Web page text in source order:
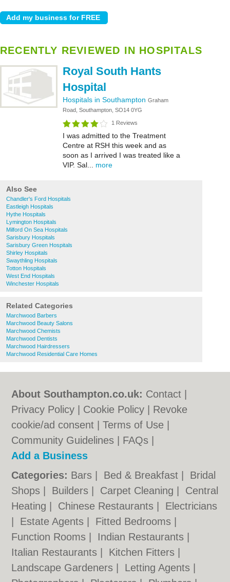
RECENTLY REVIEWED IN HOSPITALS
Royal South Hants
Hospital
Hospitals in Southampton Graham
Road, Southampton, SO14 0YG
1 Reviews
I was admitted to the Treatment
Centre at RSH this week and as
soon as I arrived I was treated like a
VIP. Sal... more
Also See
Chandler's Ford Hospitals
Eastleigh Hospitals
Hythe Hospitals
Lymington Hospitals
Milford On Sea Hospitals
Sarisbury Hospitals
Sarisbury Green Hospitals
Shirley Hospitals
Swaythling Hospitals
Totton Hospitals
West End Hospitals
Winchester Hospitals
Related Categories
Marchwood Barbers
Marchwood Beauty Salons
Marchwood Chemists
Marchwood Dentists
Marchwood Hairdressers
Marchwood Residential Care Homes
About Southampton.co.uk: Contact
Privacy Policy
Cookie Policy
Revoke
cookie/ad consent |Terms of Use
Community Guidelines
FAQs
Add a Business
Categories: Bars Bed & Breakfast
Bridal
Shops
Builders Carpet Cleaning
Central
Heating
Chinese Restaurants
Electricians
Estate Agents Fitted Bedrooms
Function Rooms
Indian Restaurants
Italian Restaurants
Kitchen Fitters
Landscape Gardeners
Letting Agents